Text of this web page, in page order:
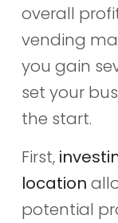
overall
vending
you gain
set your
the start.
First,
location
potential